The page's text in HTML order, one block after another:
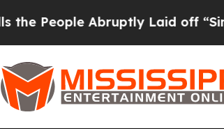
Abruptly Laid off “Simply a